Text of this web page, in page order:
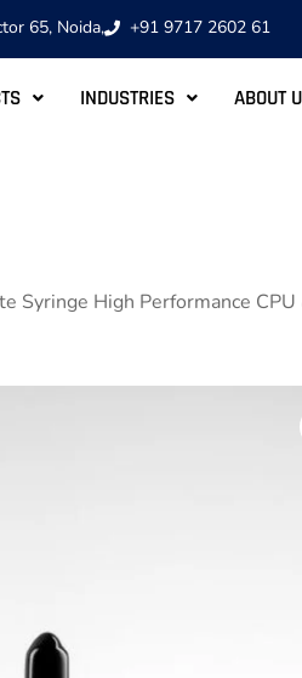
65, Noida, +91 9717 2602 61
INDUSTRIES ABOUT
Syringe High Performance